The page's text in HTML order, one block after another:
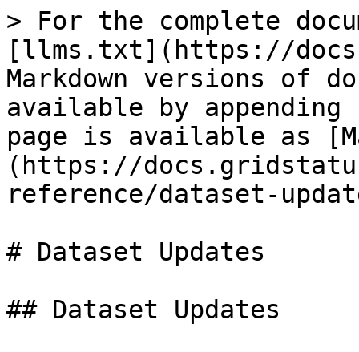
> For the complete
[llms.txt](https://
Markdown versions of
available by
page is available as
(https://
reference/dataset-
# Dataset Updates
## Dataset Updates